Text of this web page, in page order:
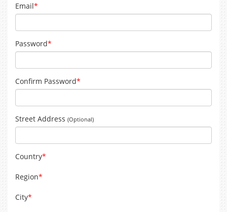
Email*
Password*
Confirm Password*
Street Address (Optional)
Country*
Region*
City*